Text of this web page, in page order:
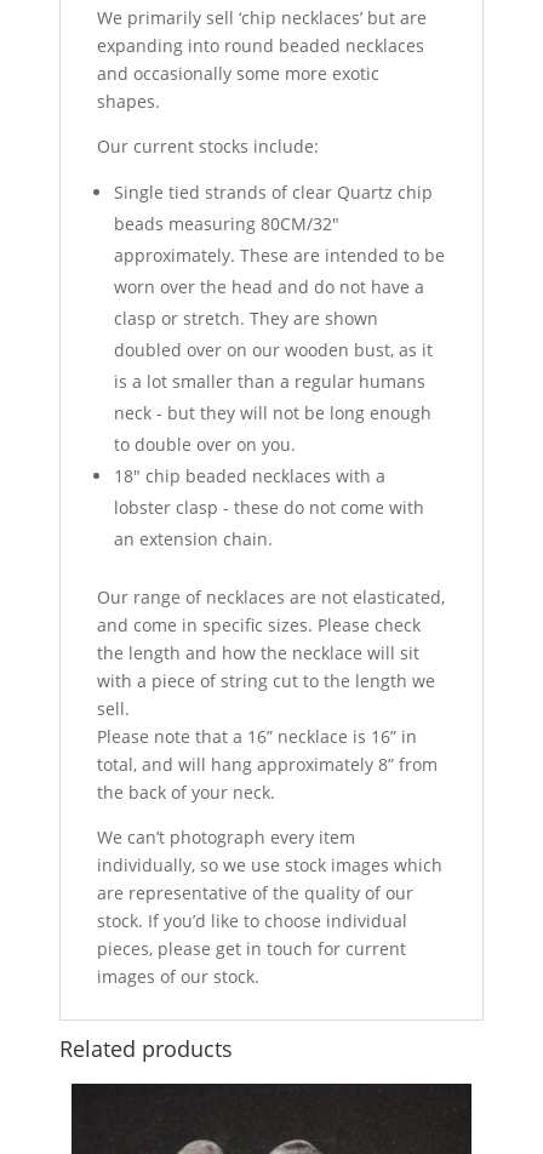
We primarily sell ‘chip necklaces’ but are
expanding into round beaded necklaces
and occasionally some more exotic
shapes.
Our current stocks include:
Single tied strands of clear Quartz chip
beads measuring 80CM/32"
approximately. These are intended to be
worn over the head and do not have a
clasp or stretch. They are shown
doubled over on our wooden bust, as it
is a lot smaller than a regular humans
neck - but they will not be long enough
to double over on you.
18" chip beaded necklaces with a
lobster clasp - these do not come with
an extension chain.
Our range of necklaces are not elasticated,
and come in specific sizes. Please check
the length and how the necklace will sit
with a piece of string cut to the length we
sell.
Please note that a 16” necklace is 16” in
total, and will hang approximately 8” from
the back of your neck.
We can’t photograph every item
individually, so we use stock images which
are representative of the quality of our
stock. If you’d like to choose individual
pieces, please get in touch for current
images of our stock.
Related products